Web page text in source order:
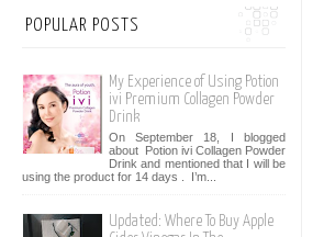
POPULAR POSTS
My Experience of Using Potion
ivi Premium Collagen Powder
Drink
On September 18, I blogged
about Potion ivi Collagen Powder
Drink and mentioned that I will be
using the product for 14 days . I’m...
Updated: Where To Buy Apple